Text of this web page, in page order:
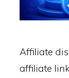
Affiliate
affiliate